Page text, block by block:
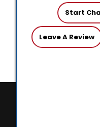
Start
Leave A Review